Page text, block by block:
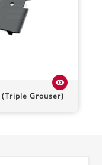
(Triple Grouser)
visibility